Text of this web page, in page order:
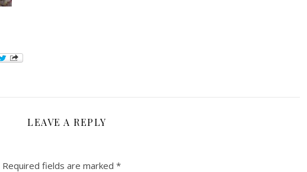
LEAVE A REPLY
Required fields are marked *